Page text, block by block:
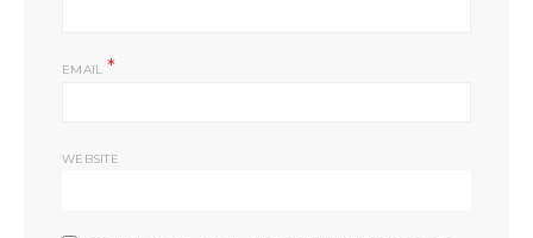
EMAIL *
WEBSITE